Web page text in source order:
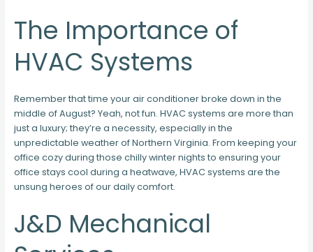
The Importance of
HVAC Systems
Remember that time your air conditioner broke down in the
middle of August? Yeah, not fun. HVAC systems are more than
just a luxury; they’re a necessity, especially in the
unpredictable weather of Northern Virginia. From keeping your
office cozy during those chilly winter nights to ensuring your
office stays cool during a heatwave, HVAC systems are the
unsung heroes of our daily comfort.
J&D Mechanical